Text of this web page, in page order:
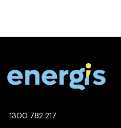
1300 782 217